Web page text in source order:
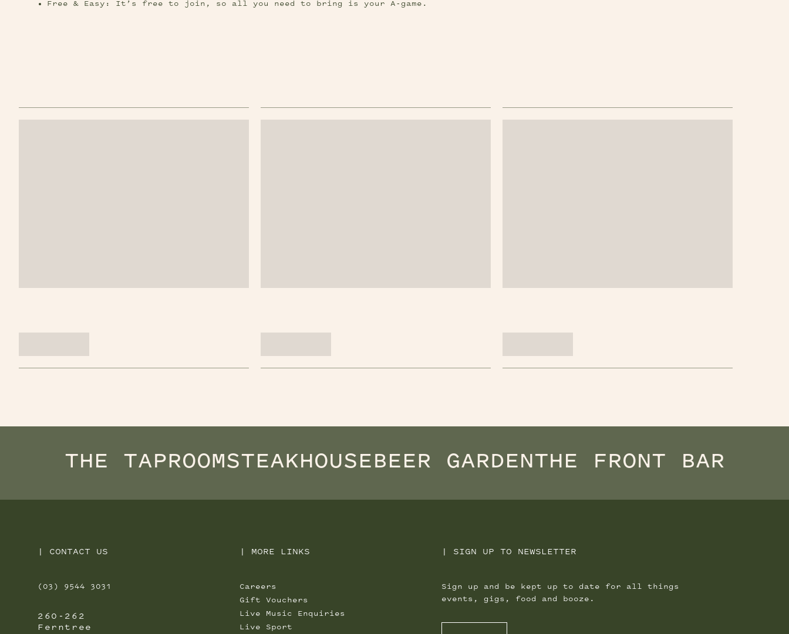
Free & Easy: It’s free to join, so all you need to bring is your A-game.
THE TAPROOMSTEAKHOUSEBEER GARDENTHE FRONT BAR
CONTACT US
(03) 9544 3031
260-262
Ferntree
MORE LINKS
Careers
Gift Vouchers
Live Music Enquiries
Live Sport
SIGN UP TO NEWSLETTER
Sign up and be kept up to date for all things
events, gigs, food and booze.